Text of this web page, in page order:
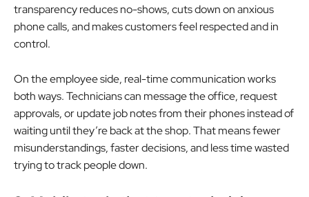
transparency reduces no-shows, cuts down on anxious
phone calls, and makes customers feel respected and in
control.
On the employee side, real-time communication works
both ways. Technicians can message the office, request
approvals, or update job notes from their phones instead of
waiting until they’re back at the shop. That means fewer
misunderstandings, faster decisions, and less time wasted
trying to track people down.